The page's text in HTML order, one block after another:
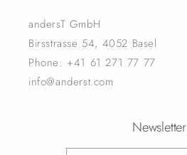
andersT GmbH
Birsstrasse 54, 4052 Basel
Phone: +41 61 271 77 77
info@anderst.com
Newsletter